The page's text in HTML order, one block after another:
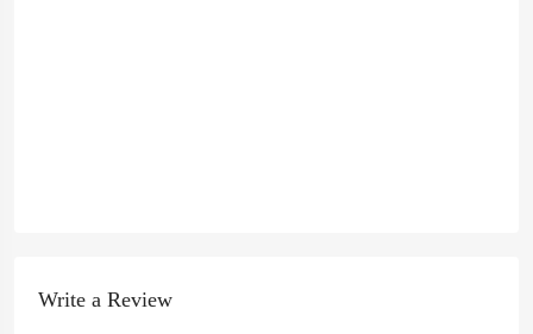
Write a Review